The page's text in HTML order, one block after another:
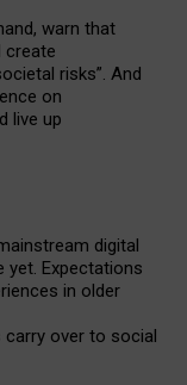
warn that
create
risks”. And
on
live up
digital
yet. Expectations
in older
over to social